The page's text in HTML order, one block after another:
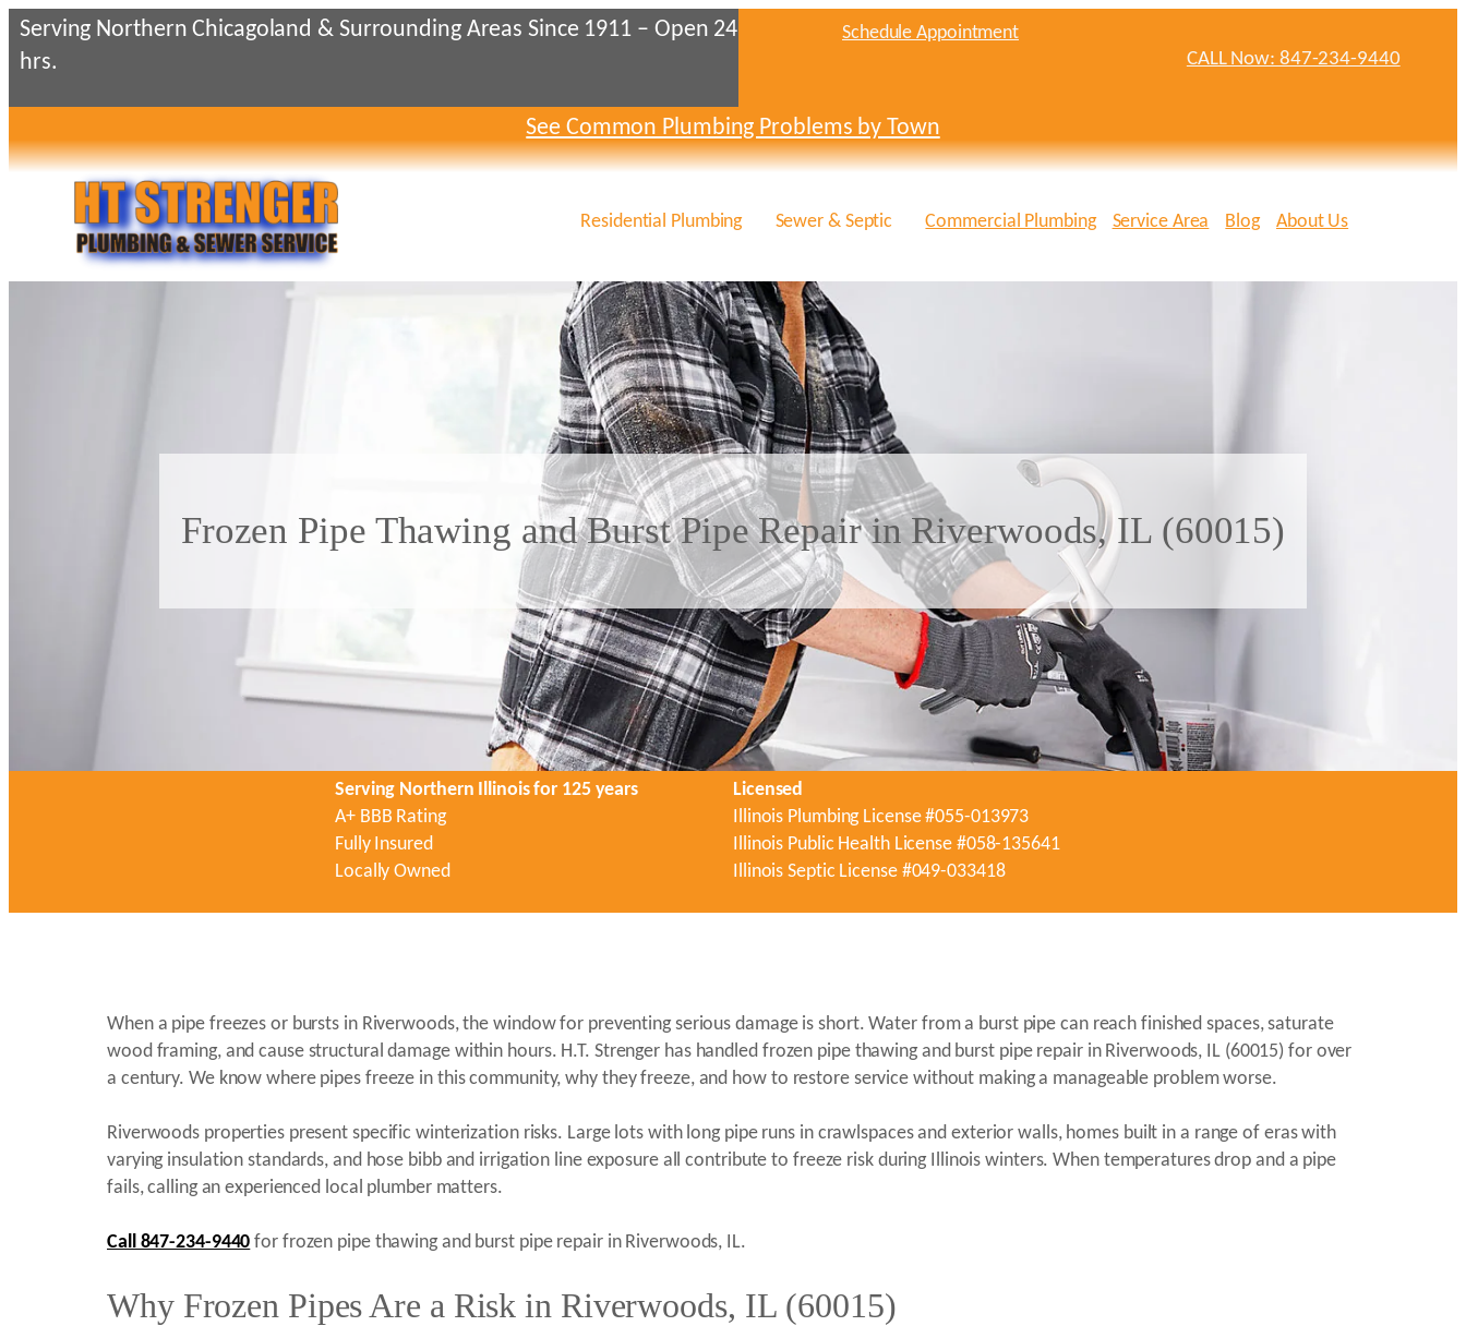
Skip
to
content
Serving Northern Chicagoland & Surrounding Areas Since 1911 – Open 24
hrs.
Schedule Appointment
CALL Now: 847-234-9440
See Common Plumbing Problems by Town
Residential Plumbing Sewer & Septic Commercial Plumbing Service Area Blog About Us
Frozen Pipe Thawing and Burst Pipe Repair in Riverwoods, IL (60015)
Serving Northern Illinois for 125 years
A+ BBB Rating
Fully Insured
Locally Owned
Licensed
Illinois Plumbing License #055-013973
Illinois Public Health License #058-135641
Illinois Septic License #049-033418
When a pipe freezes or bursts in Riverwoods, the window for preventing serious damage is short. Water from a burst pipe can reach finished spaces, saturate
wood framing, and cause structural damage within hours. H.T. Strenger has handled frozen pipe thawing and burst pipe repair in Riverwoods, IL (60015) for over
a century. We know where pipes freeze in this community, why they freeze, and how to restore service without making a manageable problem worse.
Riverwoods properties present specific winterization risks. Large lots with long pipe runs in crawlspaces and exterior walls, homes built in a range of eras with
varying insulation standards, and hose bibb and irrigation line exposure all contribute to freeze risk during Illinois winters. When temperatures drop and a pipe
fails, calling an experienced local plumber matters.
Call 847-234-9440 for frozen pipe thawing and burst pipe repair in Riverwoods, IL.
Why Frozen Pipes Are a Risk in Riverwoods, IL (60015)